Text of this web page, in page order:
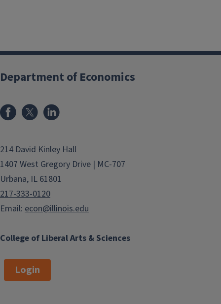
College of Liberal Arts & Sciences
Department of Economics
214 David Kinley Hall
1407 West Gregory Drive | MC-707
Urbana, IL 61801
217-333-0120
Email: econ@illinois.edu
Login